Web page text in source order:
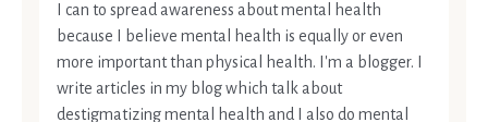
I can to spread awareness about mental health
because I believe mental health is equally or even
more important than physical health. I'm a blogger. I
write articles in my blog which talk about
destigmatizing mental health and I also do mental